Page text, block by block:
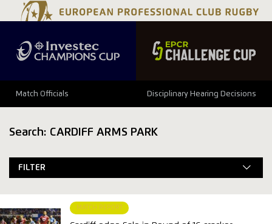
Match Officials Disciplinary Hearing Decisions
Search: CARDIFF ARMS PARK
FILTER
MATCH REPORT